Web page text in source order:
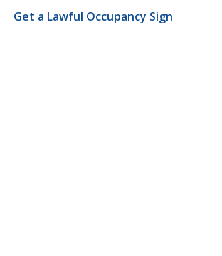
Get a Lawful Occupancy Sign